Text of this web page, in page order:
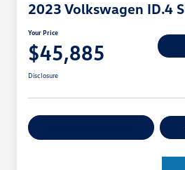
2023 Volkswagen ID.4 S
Your Price
$45,885
Disclosure